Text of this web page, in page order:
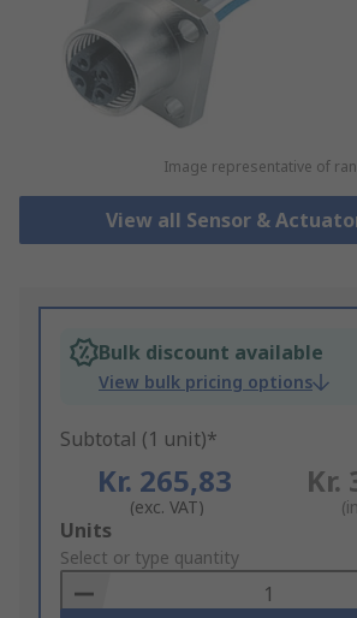
Image representative of
View all Sensor &
Bulk discount available
View bulk pricing options
Subtotal (1 unit)*
Kr. 265,83
(exc. VAT)
Kr.
Add
to
Basket
Units
Select or type quantity